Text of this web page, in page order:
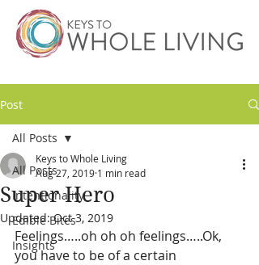
Post
All Posts
Intentionality
Edible Bites
Insights
All Posts
Super Hero
Keys to Whole Living
Aug 27, 2019 1 min read
Updated:Oct 3, 2019
Feelings…..oh oh oh feelings…..Ok,
you have to be of a certain